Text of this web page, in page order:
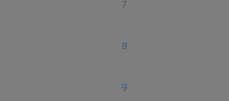
7
Page
8
Page
9